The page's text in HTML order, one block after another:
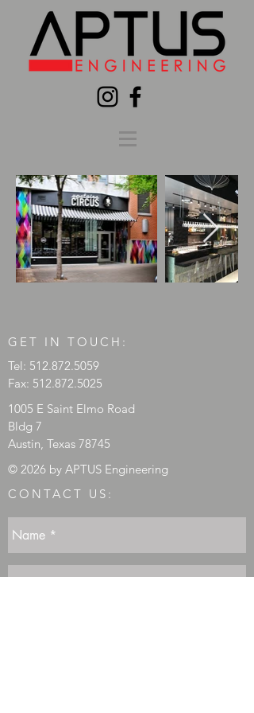
GET IN TOUCH:
Tel: 512.872.5059
Fax: 512.872.5025
1005 E Saint Elmo Road
Bldg 7
Austin, Texas 78745
© 2026 by APTUS Engineering
CONTACT US: